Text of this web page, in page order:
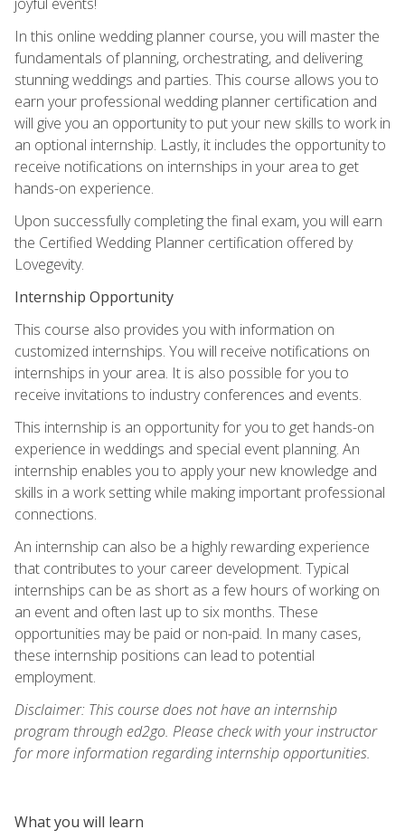
In this online wedding planner course, you will master the
fundamentals of planning, orchestrating, and delivering
stunning weddings and parties. This course allows you to
earn your professional wedding planner certification and
will give you an opportunity to put your new skills to work in
an optional internship. Lastly, it includes the opportunity to
receive notifications on internships in your area to get
hands-on experience.
Upon successfully completing the final exam, you will earn
the Certified Wedding Planner certification offered by
Lovegevity.
Internship Opportunity
This course also provides you with information on
customized internships. You will receive notifications on
internships in your area. It is also possible for you to
receive invitations to industry conferences and events.
This internship is an opportunity for you to get hands-on
experience in weddings and special event planning. An
internship enables you to apply your new knowledge and
skills in a work setting while making important professional
connections.
An internship can also be a highly rewarding experience
that contributes to your career development. Typical
internships can be as short as a few hours of working on
an event and often last up to six months. These
opportunities may be paid or non-paid. In many cases,
these internship positions can lead to potential
employment.
Disclaimer: This course does not have an internship
program through ed2go. Please check with your instructor
for more information regarding internship opportunities.
What you will learn